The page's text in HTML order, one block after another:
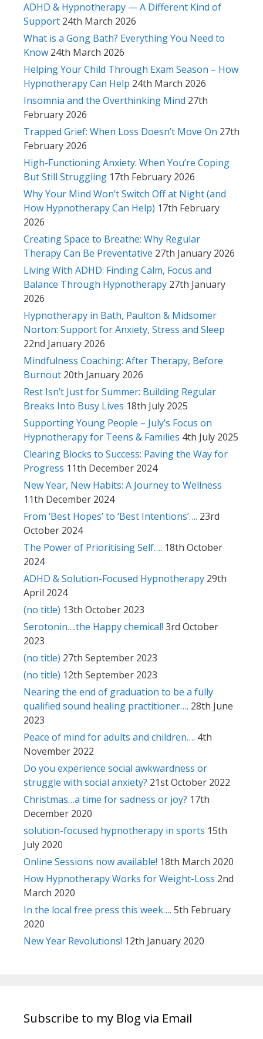
ADHD & Hypnotherapy — A Different Kind of
Support 24th March 2026
What is a Gong Bath? Everything You Need to
Know 24th March 2026
Helping Your Child Through Exam Season – How
Hypnotherapy Can Help 24th March 2026
Insomnia and the Overthinking Mind 27th
February 2026
Trapped Grief: When Loss Doesn’t Move On 27th
February 2026
High-Functioning Anxiety: When You’re Coping
But Still Struggling 17th February 2026
Why Your Mind Won’t Switch Off at Night (and
How Hypnotherapy Can Help) 17th February
2026
Creating Space to Breathe: Why Regular
Therapy Can Be Preventative 27th January 2026
Living With ADHD: Finding Calm, Focus and
Balance Through Hypnotherapy 27th January
2026
Hypnotherapy in Bath, Paulton & Midsomer
Norton: Support for Anxiety, Stress and Sleep
22nd January 2026
Mindfulness Coaching: After Therapy, Before
Burnout 20th January 2026
Rest Isn’t Just for Summer: Building Regular
Breaks Into Busy Lives 18th July 2025
Supporting Young People – July’s Focus on
Hypnotherapy for Teens & Families 4th July 2025
Clearing Blocks to Success: Paving the Way for
Progress 11th December 2024
New Year, New Habits: A Journey to Wellness
11th December 2024
From ‘Best Hopes’ to ‘Best Intentions’…. 23rd
October 2024
The Power of Prioritising Self…. 18th October
2024
ADHD & Solution-Focused Hypnotherapy 29th
April 2024
(no title) 13th October 2023
Serotonin….the Happy chemical! 3rd October
2023
(no title) 27th September 2023
(no title) 12th September 2023
Nearing the end of graduation to be a fully
qualified sound healing practitioner…. 28th June
2023
Peace of mind for adults and children…. 4th
November 2022
Do you experience social awkwardness or
struggle with social anxiety? 21st October 2022
Christmas…a time for sadness or joy? 17th
December 2020
solution-focused hypnotherapy in sports 15th
July 2020
Online Sessions now available! 18th March 2020
How Hypnotherapy Works for Weight-Loss 2nd
March 2020
In the local free press this week…. 5th February
2020
New Year Revolutions! 12th January 2020
Subscribe to my Blog via Email